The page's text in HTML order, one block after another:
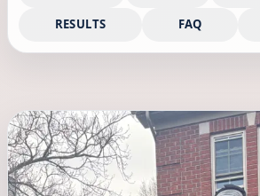
RESULTS FAQ